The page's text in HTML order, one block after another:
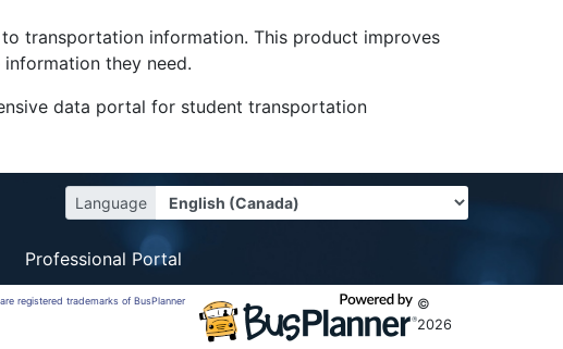
transportation information. This product improves
they need.
data portal for student transportation
Language
Professional Portal
registered trademarks of BusPlanner
©
2026